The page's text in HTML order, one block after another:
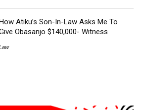
Atiku’s Son-In-Law Asks Me To
Obasanjo $140,000- Witness